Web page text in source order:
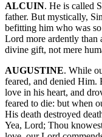
ALCUIN. He is called
father. But mystically,
befitting him who was
Lord more ardently than
divine gift, not mere
AUGUSTINE. While
feared, and denied Him.
love in his heart, and
feared to die: but when
His death destroyed
Yea, Lord; Thou